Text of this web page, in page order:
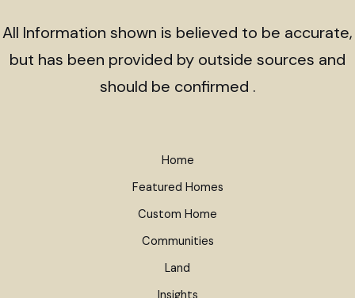
All Information shown is believed to be accurate,
but has been provided by outside sources and
should be confirmed .
Home
Featured Homes
Custom Home
Communities
Land